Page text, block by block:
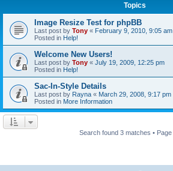
Topics
Image Resize Test for phpBB
Last post by Tony « February 9, 2010, 9:05 am
Posted in Help!
Welcome New Users!
Last post by Tony « July 19, 2009, 12:25 pm
Posted in Help!
Sac-In-Style Details
Last post by Rayna « March 29, 2008, 9:17 pm
Posted in More Information
Search found 3 matches • Page